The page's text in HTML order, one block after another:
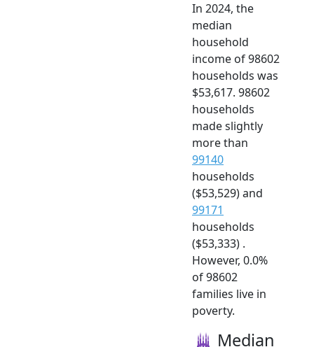
In 2024, the
median
household
income of 98602
households was
$53,617. 98602
households
made slightly
more than
99140
households
($53,529) and
99171
households
($53,333) .
However, 0.0%
of 98602
families live in
poverty.
Median